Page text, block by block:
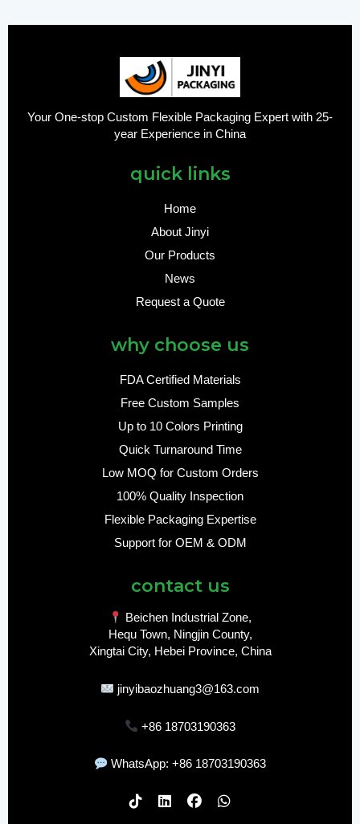
Your One-stop Custom Flexible Packaging Expert with 25-
year Experience in China
quick links
Home
About Jinyi
Our Products
News
Request a Quote
why choose us
FDA Certified Materials
Free Custom Samples
Up to 10 Colors Printing
Quick Turnaround Time
Low MOQ for Custom Orders
100% Quality Inspection
Flexible Packaging Expertise
Support for OEM & ODM
contact us
Beichen Industrial Zone,
Hequ Town, Ningjin County,
Xingtai City, Hebei Province, China
jinyibaozhuang3@163.com
+86 18703190363
WhatsApp: +86 18703190363